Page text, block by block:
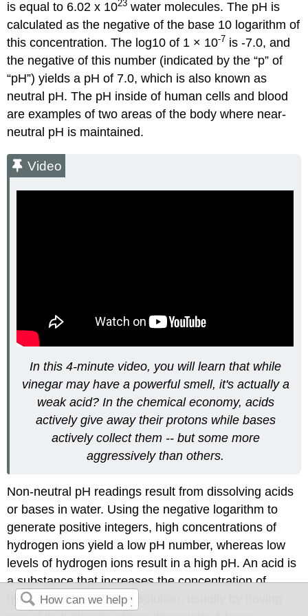
is equal to 6.02 x 1023 water molecules. The pH is
calculated as the negative of the base 10 logarithm of
this concentration. The log10 of 1 × 10-7 is -7.0, and
the negative of this number (indicated by the “p” of
“pH”) yields a pH of 7.0, which is also known as
neutral pH. The pH inside of human cells and blood
are examples of two areas of the body where near-
neutral pH is maintained.
Video
In this 4-minute video, you will learn that while
vinegar may have a powerful smell, it's actually a
weak acid? In the chemical economy, acids
actively give away their protons while bases
actively collect them -- but some more
aggressively than others.
Non-neutral pH readings result from dissolving acids
or bases in water. Using the negative logarithm to
generate positive integers, high concentrations of
hydrogen ions yield a low pH number, whereas low
levels of hydrogen ions result in a high pH. Anacid is
a substance that increases the concentration of
hydrogen ions (H +) in a solution, usually by having